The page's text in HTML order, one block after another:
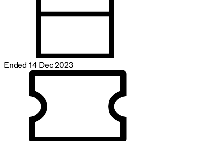
Ended 14 Dec 2023